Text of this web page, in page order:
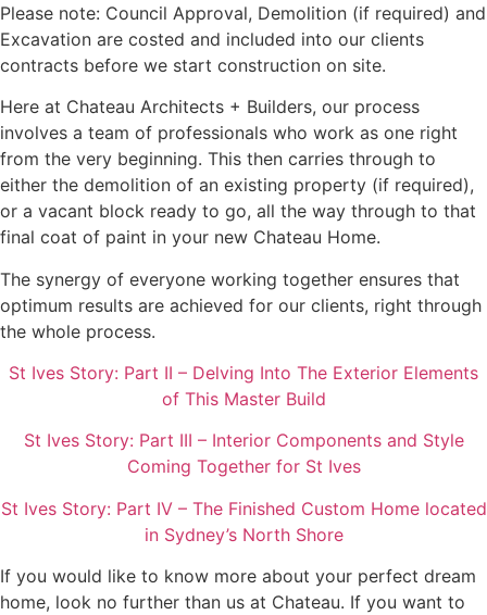
Please note: Council Approval, Demolition (if required) and
Excavation are costed and included into our clients
contracts before we start construction on site.
Here at Chateau Architects + Builders, our process
involves a team of professionals who work as one right
from the very beginning. This then carries through to
either the demolition of an existing property (if required),
or a vacant block ready to go, all the way through to that
final coat of paint in your new Chateau Home.
The synergy of everyone working together ensures that
optimum results are achieved for our clients, right through
the whole process.
St Ives Story: Part II – Delving Into The Exterior Elements
of This Master Build
St Ives Story: Part III – Interior Components and Style
Coming Together for St Ives
St Ives Story: Part IV – The Finished Custom Home located
in Sydney’s North Shore
If you would like to know more about your perfect dream
home, look no further than us at Chateau. If you want to